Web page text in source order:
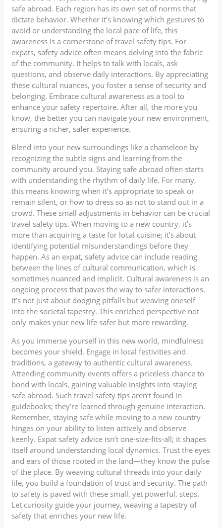
safe abroad. Each region has its own set of norms that
dictate behavior. Whether it’s knowing which gestures to
avoid or understanding the local pace of life, this
awareness is a cornerstone of travel safety tips. For
expats, safety advice often means delving into the fabric
of the community. It helps to talk with locals, ask
questions, and observe daily interactions. By appreciating
these cultural nuances, you foster a sense of security and
belonging. Embrace cultural awareness as a tool to
enhance your safety repertoire. After all, the more you
know, the better you can navigate your new environment,
ensuring a richer, safer experience.
Blend into your new surroundings like a chameleon by
recognizing the subtle signs and learning from the
community around you. Staying safe abroad often starts
with understanding the rhythm of daily life. For many,
this means knowing when it’s appropriate to speak or
remain silent, or how to dress so as not to stand out in a
crowd. These small adjustments in behavior can be crucial
travel safety tips. When moving to a new country, it’s
more than acquiring a taste for local cuisine; it’s about
identifying potential misunderstandings before they
happen. As an expat, safety advice can include reading
between the lines of cultural communication, which is
sometimes nuanced and implicit. Cultural awareness is an
ongoing process that paves the way to safer interactions.
It’s not just about dodging pitfalls but weaving oneself
into the societal tapestry. This enriched perspective not
only makes your new life safer but more rewarding.
As you immerse yourself in this new world, mindfulness
becomes your shield. Engage in local festivities and
traditions, a gateway to authentic cultural awareness.
Attending community events offers a priceless chance to
bond with locals, gaining valuable insights into staying
safe abroad. Such travel safety tips aren’t found in
guidebooks; they’re learned through genuine interaction.
Remember, staying safe while moving to a new country
hinges on your ability to listen actively and observe
keenly. Expat safety advice isn’t one-size-fits-all; it shapes
itself around understanding local dynamics. Trust the eyes
and ears of those rooted in the land—they know the pulse
of the place. By weaving cultural threads into your daily
life, you build a foundation of trust and security. The path
to safety is paved with these small, yet powerful, steps.
Let curiosity guide your journey, weaving a tapestry of
safety that enriches your new life.